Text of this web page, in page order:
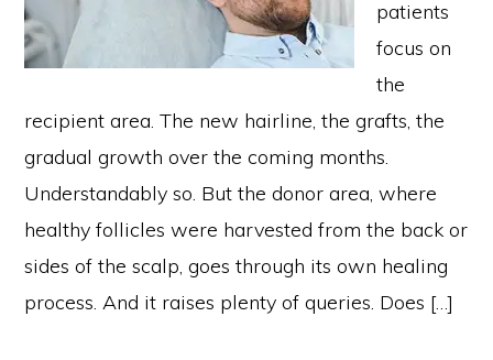
patients
focus on
the
recipient area. The new hairline, the grafts, the
gradual growth over the coming months.
Understandably so. But the donor area, where
healthy follicles were harvested from the back or
sides of the scalp, goes through its own healing
process. And it raises plenty of queries. Does […]